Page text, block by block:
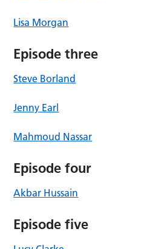
Lisa Morgan
Episode three
Steve Borland
Jenny Earl
Mahmoud Nassar
Episode four
Akbar Hussain
Episode five